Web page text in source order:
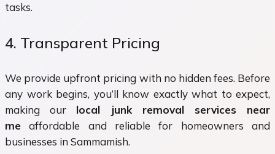
tasks.
4. Transparent Pricing
We provide upfront pricing with no hidden fees. Before
any work begins, you’ll know exactly what to expect,
making our local junk removal services near
me affordable and reliable for homeowners and
businesses in Sammamish.